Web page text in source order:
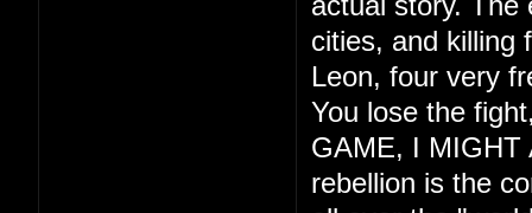
cities, and killing
Leon, four very
You lose the
GAME, I MIGHT
rebellion is the